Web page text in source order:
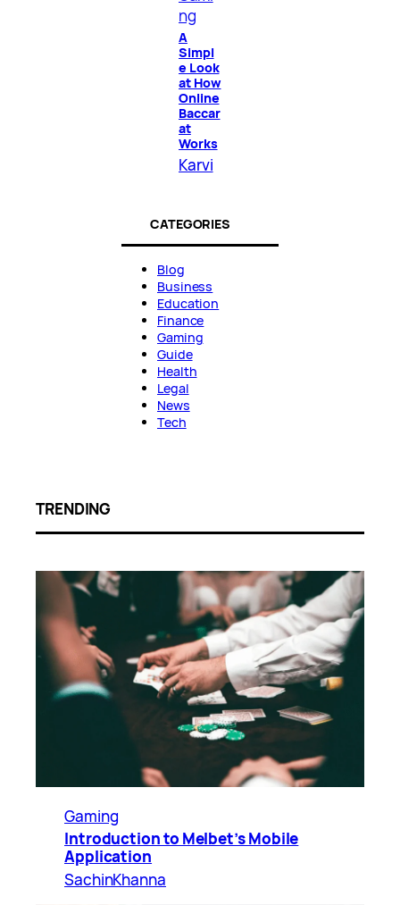
ng
A
Simpl
e Look
at How
Online
Baccar
at
Works
Karvi
CATEGORIES
Blog
Business
Education
Finance
Gaming
Guide
Health
Legal
News
Tech
TRENDING
Gaming
Introduction to Melbet’s Mobile
Application
SachinKhanna